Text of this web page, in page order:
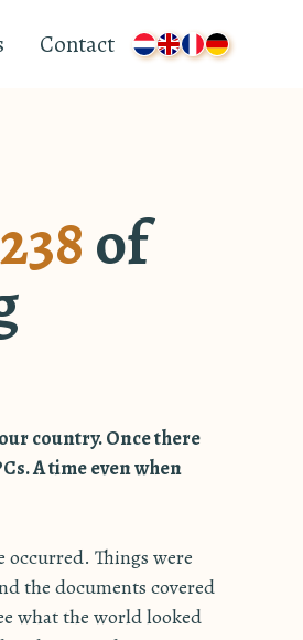
Contact
238of
country. Once there
A time even when
Things were
the documents covered
what the world looked